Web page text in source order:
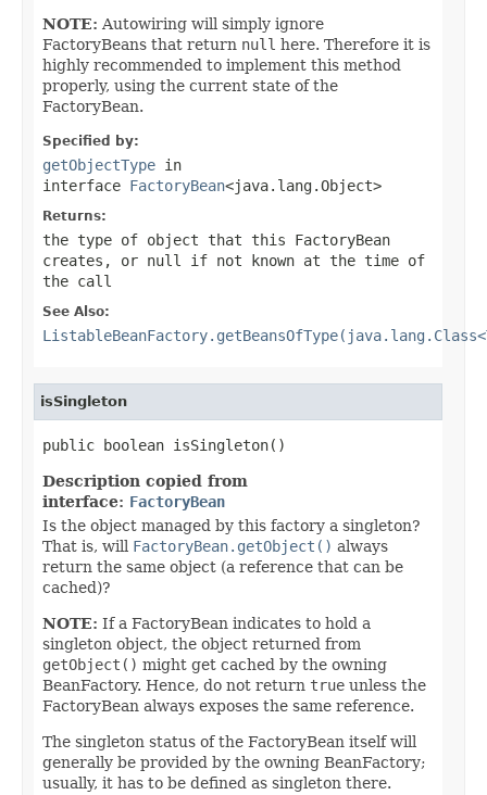
NOTE: Autowiring will simply ignore
FactoryBeans that return null here. Therefore it is
highly recommended to implement this method
properly, using the current state of the
FactoryBean.
Specified by:
getObjectType in
interface FactoryBean<java.lang.Object>
Returns:
the type of object that this FactoryBean
creates, or null
if not known at the time of
the call
See Also:
isSingleton
public boolean isSingleton()
Description copied from
interface: FactoryBean
Is the object managed by this factory a singleton?
That is, will FactoryBean.getObject() always
return the same object (a reference that can be
cached)?
NOTE: If a FactoryBean indicates to hold a
singleton object, the object returned from
getObject() might get cached by the owning
BeanFactory. Hence, do not return true unless the
FactoryBean always exposes the same reference.
The singleton status of the FactoryBean itself will
generally be provided by the owning BeanFactory;
usually, it has to be defined as singleton there.